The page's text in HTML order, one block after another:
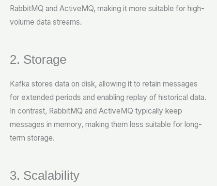
RabbitMQ and ActiveMQ, making it more suitable for high-
volume data streams.
2. Storage
Kafka stores data on disk, allowing it to retain messages
for extended periods and enabling replay of historical data.
In contrast, RabbitMQ and ActiveMQ typically keep
messages in memory, making them less suitable for long-
term storage.
3. Scalability